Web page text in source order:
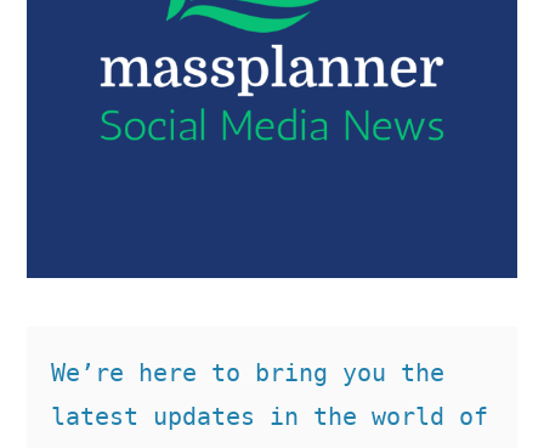
We’re here to bring you the
latest updates in the world of